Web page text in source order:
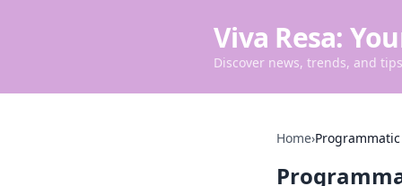
Viva Resa:
Discover news, trends, and
Home›Programmatic